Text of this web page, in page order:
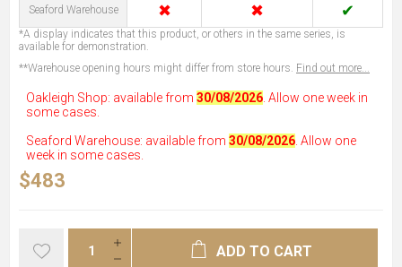
Seaford Warehouse ✖ ✖ ✔
*A display indicates that this product, or others in the same series, is
available for demonstration.
**Warehouse opening hours might differ from store hours. Find out more...
Oakleigh Shop: available from 30/08/2026 . Allow one week in
some cases.
Seaford Warehouse: available from 30/08/2026 . Allow one
week in some cases.
$483
ADD TO CART